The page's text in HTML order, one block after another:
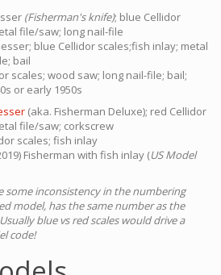
(Fisherman's knife); blue Cellidor
file/saw; long nail-file
blue Cellidor scales;fish inlay; metal
bail
scales; wood saw; long nail-file; bail;
or early 1950s
(aka. Fisherman Deluxe); red Cellidor
file/saw; corkscrew
scales; fish inlay
Fisherman with fish inlay (US Model
some inconsistency in the numbering
model, has the same number as the
blue vs red scales would drive a
code!